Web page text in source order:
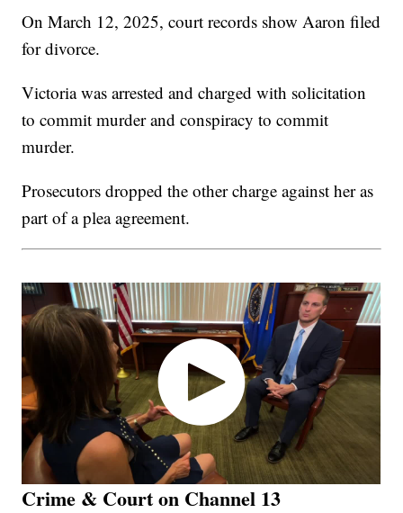
On March 12, 2025, court records show Aaron filed
for divorce.
Victoria was arrested and charged with solicitation
to commit murder and conspiracy to commit
murder.
Prosecutors dropped the other charge against her as
part of a plea agreement.
Crime & Court on Channel 13